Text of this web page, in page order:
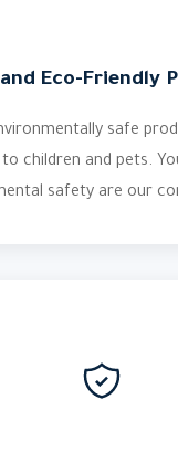
Eco-Friendly
safe
children and pets.
safety are our